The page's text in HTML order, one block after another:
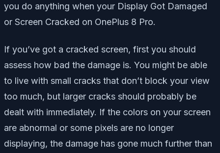
you do anything when your Display Got Damaged
or Screen Cracked on OnePlus 8 Pro.
If you’ve got a cracked screen, first you should
assess how bad the damage is. You might be able
to live with small cracks that don’t block your view
too much, but larger cracks should probably be
dealt with immediately. If the colors on your screen
are abnormal or some pixels are no longer
displaying, the damage has gone much further than